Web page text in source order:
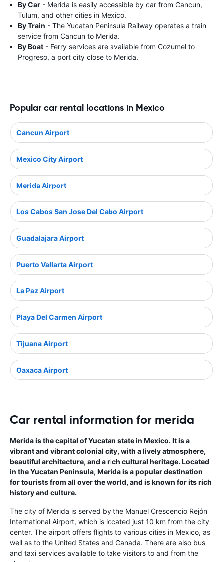
By Car - Merida is easily accessible by car from Cancun,
Tulum, and other cities in Mexico.
By Train - The Yucatan Peninsula Railway operates a train
service from Cancun to Merida.
By Boat - Ferry services are available from Cozumel to
Progreso, a port city close to Merida.
Popular car rental locations in Mexico
Cancun Airport
Mexico City Airport
Merida Airport
Los Cabos San Jose Del Cabo Airport
Guadalajara Airport
Puerto Vallarta Airport
La Paz Airport
Playa Del Carmen Airport
Tijuana Airport
Oaxaca Airport
Car rental information for merida
Merida is the capital of Yucatan state in Mexico. It is a
vibrant and vibrant colonial city, with a lively atmosphere,
beautiful architecture, and a rich cultural heritage. Located
in the Yucatan Peninsula, Merida is a popular destination
for tourists from all over the world, and is known for its rich
history and culture.
The city of Merida is served by the Manuel Crescencio Rejón
International Airport, which is located just 10 km from the city
center. The airport offers flights to various cities in Mexico, as
well as to the United States and Canada. There are also bus
and taxi services available to take visitors to and from the